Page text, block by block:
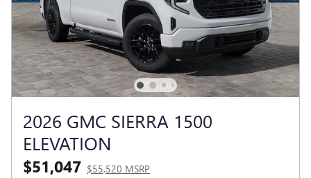
2026 GMC SIERRA 1500
ELEVATION
$51,047 $55,520 MSRP